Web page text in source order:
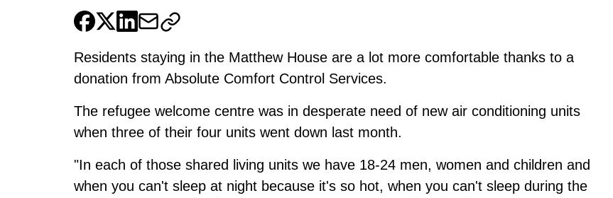
Residents staying in the Matthew House are a lot more comfortable thanks to a
donation from Absolute Comfort Control Services.
The refugee welcome centre was in desperate need of new air conditioning units
when three of their four units went down last month.
"In each of those shared living units we have 18-24 men, women and children and
when you can't sleep at night because it's so hot, when you can't sleep during the